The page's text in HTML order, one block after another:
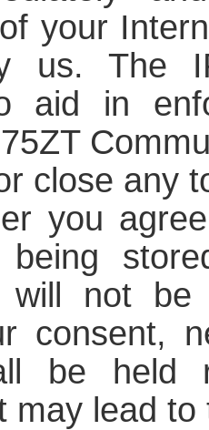
your
us. The
aid in
close any
you
being
will not
consent,
be held
may lead